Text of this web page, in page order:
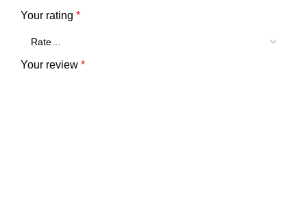
Your rating *
Your review *